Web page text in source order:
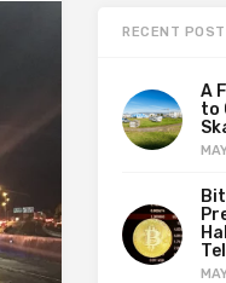
RECENT
A
to